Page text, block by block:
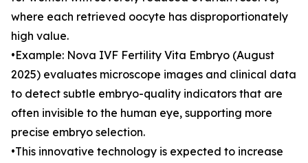
where each retrieved oocyte has disproportionately
high value.
•Example: Nova IVF Fertility Vita Embryo (August
2025) evaluates microscope images and clinical data
to detect subtle embryo-quality indicators that are
often invisible to the human eye, supporting more
precise embryo selection.
•This innovative technology is expected to increase